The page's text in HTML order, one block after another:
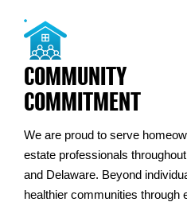
COMMUNITY
COMMITMENT
We are proud to serve
estate professionals
and Delaware. Beyond
healthier communities through